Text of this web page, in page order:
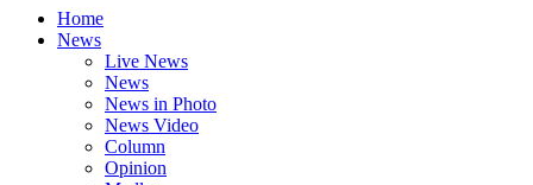
Home
News
Live News
News
News in Photo
News Video
Column
Opinion